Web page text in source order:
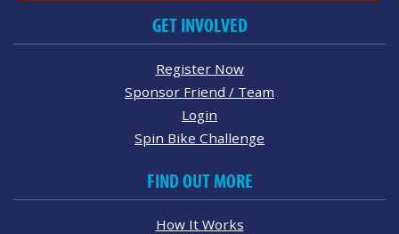
GET INVOLVED
Register Now
Sponsor Friend / Team
Login
Spin Bike Challenge
FIND OUT MORE
How It Works